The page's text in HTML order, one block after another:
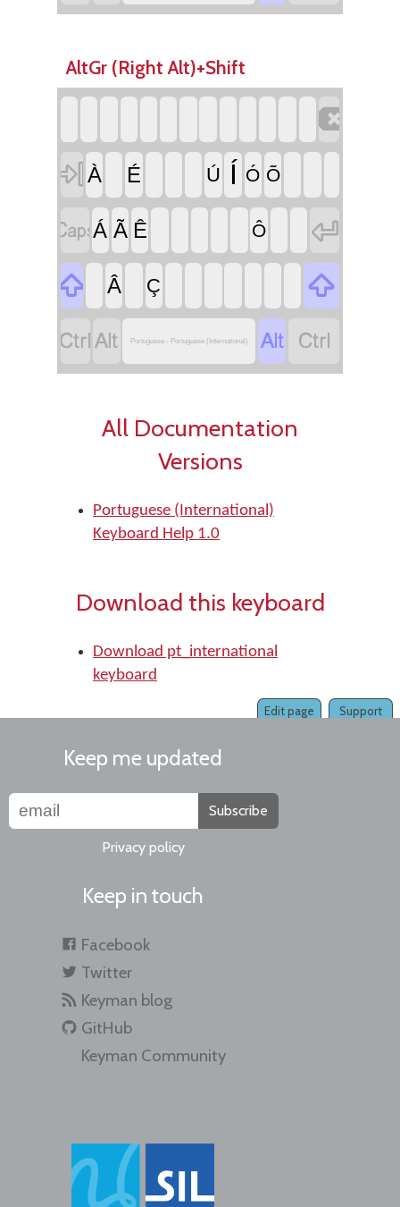
AltGr (Right Alt)+Shift

 À É Ú Í Ó Õ
Á Ã Ê Ô


Â Ç

 Portuguese - Portuguese (International)  
All Documentation
Versions
Portuguese (International)
Keyboard Help 1.0
Download this keyboard
Download pt_international
keyboard
Support
Edit page
Keep me updated
Subscribe
Privacy policy
Keep in touch
Facebook
Twitter
Keyman blog
GitHub
Keyman Community